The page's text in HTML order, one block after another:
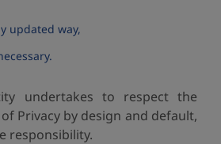
updated way,
undertakes to respect the
Privacy by design and default,
responsibility.